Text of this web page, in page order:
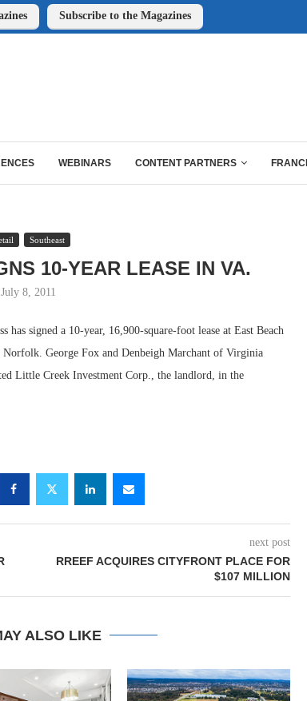
Subscribe to the Magazines
WEBINARS CONTENT PARTNERS
Southeast
10-YEAR LEASE IN VA.
July 8, 2011
signed a 10-year, 16,900-square-foot lease at East Beach
George Fox and Denbeigh Marchant of Virginia
Little Creek Investment Corp., the landlord, in the
next post
RREEF ACQUIRES CITYFRONT PLACE FOR
$107 MILLION
ALSO LIKE
Lee & Associates’ Q2
Report: Office, Retail